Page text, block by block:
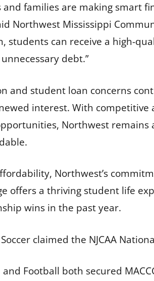
and families are making smart
Northwest Mississippi
students can receive a high-
debt.”
and student loan concerns
interest. With
Northwest remains
Northwest’s
offers a thriving student life
wins in the past year.
Soccer claimed the NJCAA
Football both secured